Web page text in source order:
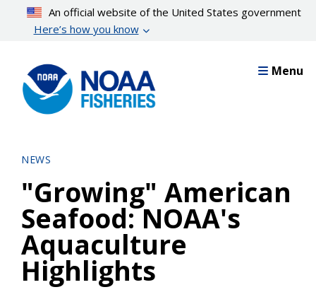
content
An official website of the United States government
Here’s how you know
Menu
NEWS
"Growing" American
Seafood: NOAA's
Aquaculture
Highlights